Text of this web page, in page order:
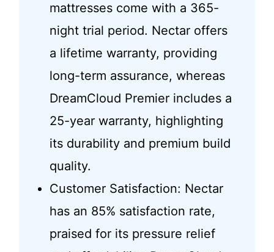
mattresses come with a 365-
night trial period. Nectar offers
a lifetime warranty, providing
long-term assurance, whereas
DreamCloud Premier includes a
25-year warranty, highlighting
its durability and premium build
quality.
Customer Satisfaction: Nectar
has an 85% satisfaction rate,
praised for its pressure relief